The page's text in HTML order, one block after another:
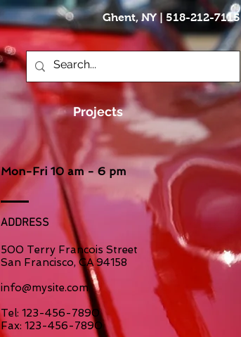
Ghent, NY | 518-212-7115
Projects
Mon-Fri 10 am - 6 pm
ADDRESS
500 Terry Francois Street
San Francisco, CA 94158
info@mysite.com
​Tel: 123-456-7890
Fax: 123-456-7890